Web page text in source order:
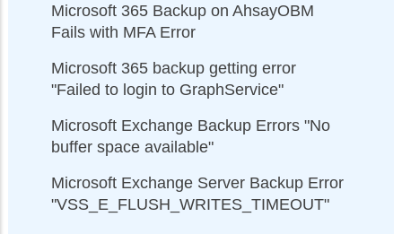
Microsoft 365 Backup on AhsayOBM
Fails with MFA Error
Microsoft 365 backup getting error
"Failed to login to GraphService"
Microsoft Exchange Backup Errors "No
buffer space available"
Microsoft Exchange Server Backup Error
"VSS_E_FLUSH_WRITES_TIMEOUT"